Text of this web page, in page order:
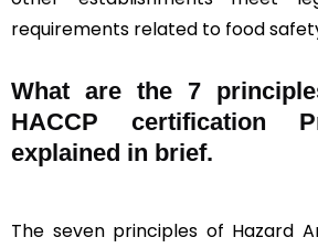
requirements related to food
What are the 7
HACCP certification
explained in brief.
The seven principles of Hazard